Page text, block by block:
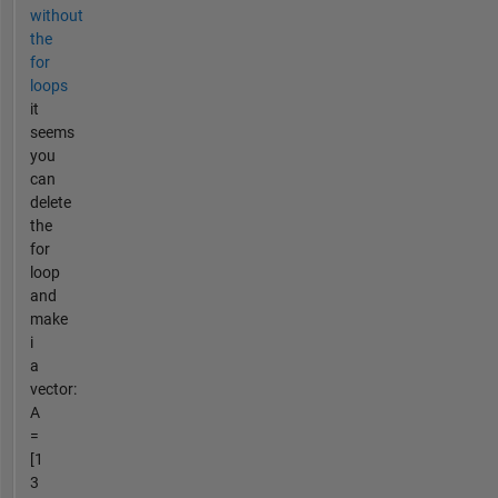
without
the
for
loops
it
seems
you
can
delete
the
for
loop
and
make
i
a
vector:
A
=
[1
3